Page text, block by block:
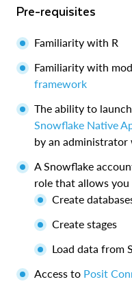
Pre-requisites
Familiarity with R
Familiarity with
framework
The ability to
Snowflake Native
by an
A Snowflake
role that allows you
Create
Create stages
Load data from
Access to Posit